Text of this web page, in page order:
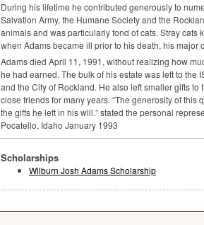
During his lifetime he contributed generously to
Salvation Army, the Humane Society and the
animals and was particularly fond of cats. Stray
when Adams became ill prior to his death, his major
Adams died April 11, 1991, without realizing how
he had earned. The bulk of his estate was left to the
and the City of Rockland. He also left smaller gifts to
close friends for many years. “The generosity of
the gifts he left in his will.” stated the personal
Pocatello, Idaho January 1993
Scholarships
Wilburn Josh Adams Scholarship